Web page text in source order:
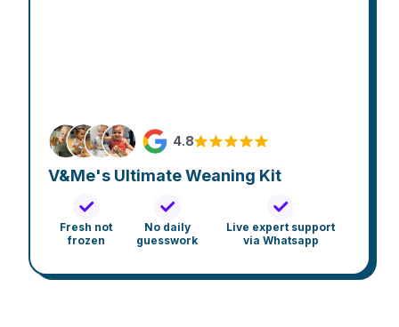
4.8
V&Me's Ultimate Weaning Kit
Fresh not
frozen
No daily
guesswork
Live expert support
via Whatsapp